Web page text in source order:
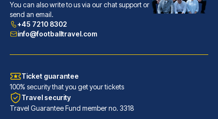
READ MORE
You can also write to us via our chat support or
send an email.
+45 7210 8302
info@footballtravel.com
Ticket guarantee
100% security that you get your tickets
Travel security
Travel Guarantee Fund member no. 3318